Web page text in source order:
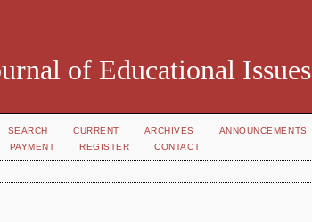
of Educational Issues
SEARCH CURRENT ARCHIVES ANNOUNCEMENTS
PAYMENT REGISTER CONTACT